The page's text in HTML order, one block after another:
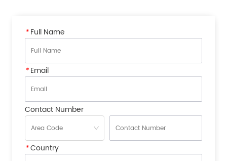
*Full Name
*Email
Contact Number
*Country